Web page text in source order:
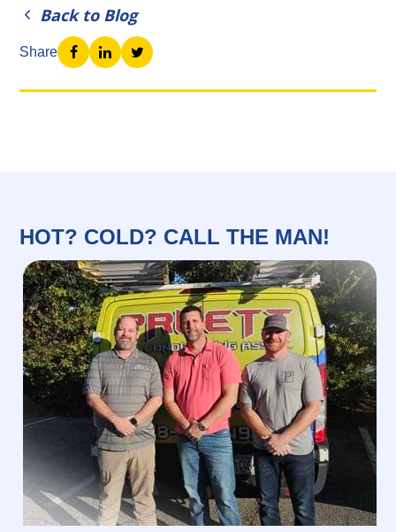
Back to Blog
Share
HOT? COLD? CALL THE MAN!